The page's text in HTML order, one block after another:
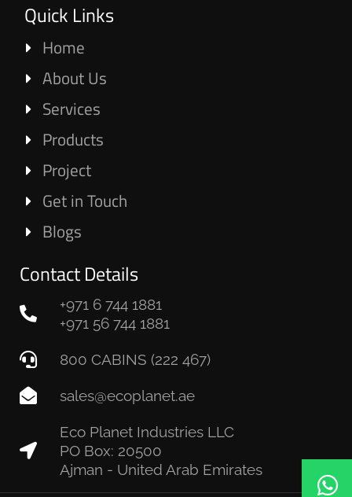
Quick Links
Home
About Us
Services
Products
Project
Get in Touch
Blogs
Contact Details
+971 6 744 1881
+971 56 744 1881
800 CABINS (222 467)
sales@ecoplanet.ae
Eco Planet Industries LLC
PO Box: 20500
Ajman - United Arab Emirates